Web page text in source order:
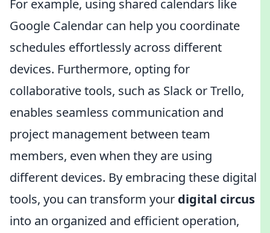
For example, using shared calendars like
Google Calendar can help you coordinate
schedules effortlessly across different
devices. Furthermore, opting for
collaborative tools, such as Slack or Trello,
enables seamless communication and
project management between team
members, even when they are using
different devices. By embracing these digital
tools, you can transform your digital circus
into an organized and efficient operation,